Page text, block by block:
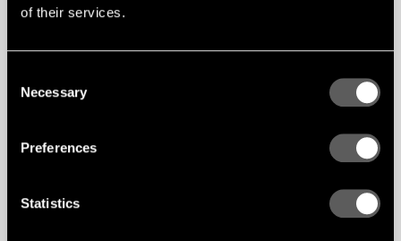
of their services.
Selection
Necessary
Preferences
Statistics
and clouds in the second floor social area. In
distributor LSA Project worked up a customised
drawings to create a seamless look for both
ceilings and walls as well as for sufficient sound
This state-of-the-art campus facility, the design
of which is based on many biophilic design
resource for the local community,” adds Guy
Lacy finally, “Learners respond to the building